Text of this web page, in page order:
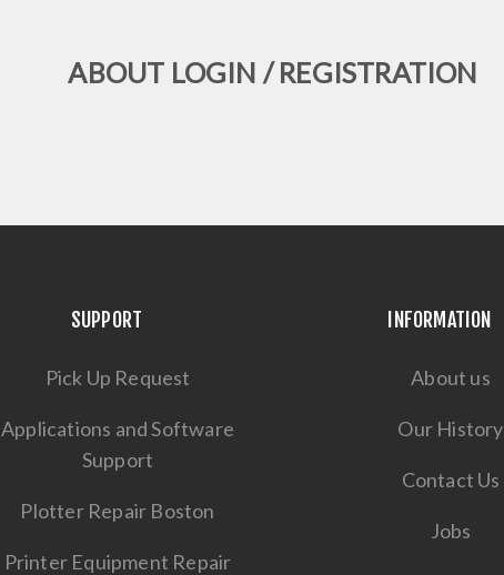
ABOUT LOGIN / REGISTRATION
SUPPORT
Pick Up Request
Applications and Software
Support
Plotter Repair Boston
Printer Equipment Repair
INFORMATION
About us
Our History
Contact Us
Jobs